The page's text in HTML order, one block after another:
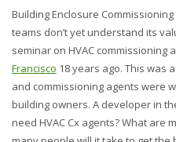
Building Enclosure
teams don’t yet understand its
seminar on HVAC commissioning
Francisco 18 years ago. This was
and commissioning agents were
building owners. A developer in
need HVAC Cx agents? What are